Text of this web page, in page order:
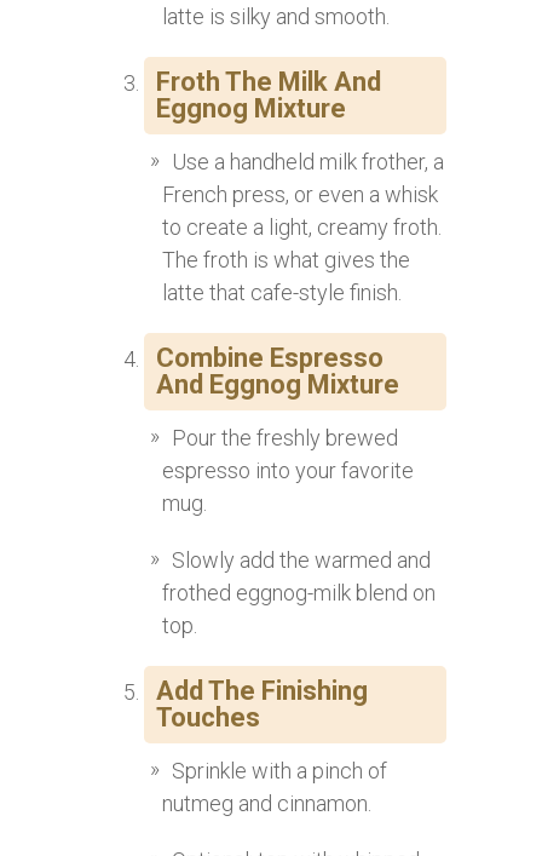
latte is silky and smooth.
Froth The Milk And
Eggnog Mixture
Use a handheld milk frother, a
French press, or even a whisk
to create a light, creamy froth.
The froth is what gives the
latte that cafe-style finish.
Combine Espresso
And Eggnog Mixture
Pour the freshly brewed
espresso into your favorite
mug.
Slowly add the warmed and
frothed eggnog-milk blend on
top.
Add The Finishing
Touches
Sprinkle with a pinch of
nutmeg and cinnamon.